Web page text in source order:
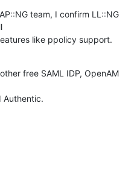
team, I confirm LL::NG
like ppolicy support.
free SAML IDP, OpenAM
Authentic.